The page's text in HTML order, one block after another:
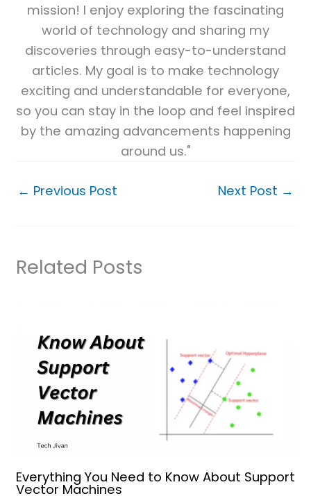
mission! I enjoy exploring the fascinating
world of technology and sharing my
discoveries through easy-to-understand
articles. My goal is to make technology
exciting and understandable for everyone,
so you can stay in the loop and feel inspired
by the amazing advancements happening
around us."
← Previous Post Next Post →
Related Posts
Everything You Need to Know About Support
Vector Machines